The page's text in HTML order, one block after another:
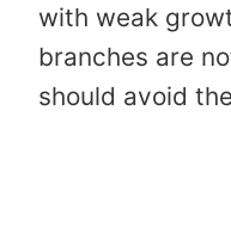
with weak
branches are
should avoid